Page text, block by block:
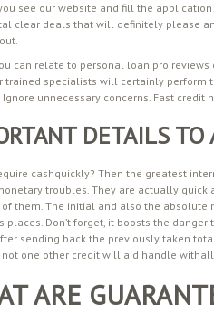
see our website and fill the
clear deals that will definitely please
can relate to personal loan pro
trained specialists will certainly
Ignore unnecessary concerns. Fast
DETAILS TO
cashquickly? Then the greatest
troubles. They are actually
them. The initial and also the absolute
places. Don’t forget, it boosts the
sending back the previously taken
not one other credit will aid handle
ARE